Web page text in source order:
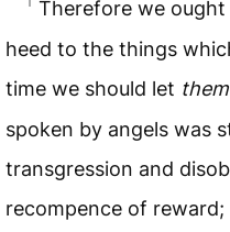
Therefore we
heed to the things
time we should let them
spoken by angels was
transgression and
recompence of reward;